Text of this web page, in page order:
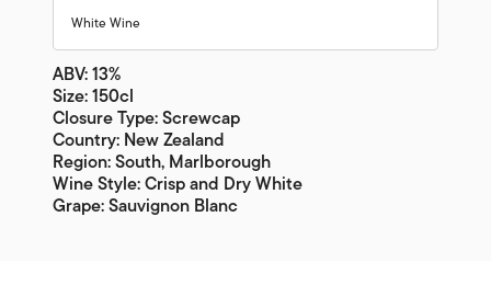
White Wine
ABV: 13%
Size: 150cl
Closure Type: Screwcap
Country: New Zealand
Region: South, Marlborough
Wine Style: Crisp and Dry White
Grape: Sauvignon Blanc